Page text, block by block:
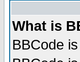
What is
BBCode